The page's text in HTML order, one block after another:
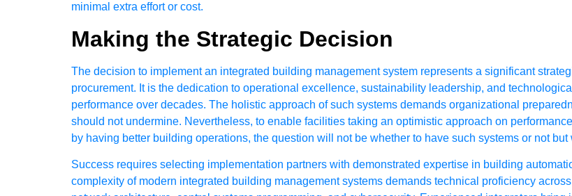
minimal extra effort or cost.
Making the Strategic Decision
The decision to implement an integrated building management system represents a significant
procurement. It is the dedication to operational excellence, sustainability leadership, and
performance over decades. The holistic approach of such systems demands organizational
should not undermine. Nevertheless, to enable facilities taking an optimistic approach on
by having better building operations, the question will not be whether to have such systems or not
Success requires selecting implementation partners with demonstrated expertise in building
complexity of modern integrated building management systems demands technical proficiency